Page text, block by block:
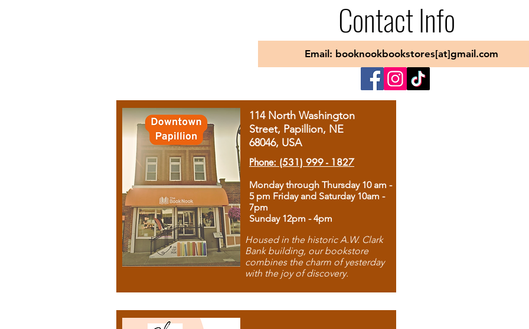
Contact Info
Email: booknookbookstores[at]gmail.com
114 North Washington
Street, Papillion, NE
68046, USA
Phone: (531) 999 - 1827
Monday through Thursday 10 am -
5 pm Friday and Saturday 10am -
7pm
Sunday 12pm - 4pm
Housed in the historic A.W. Clark
Bank building, our bookstore
combines the charm of yesterday
with the joy of discovery.